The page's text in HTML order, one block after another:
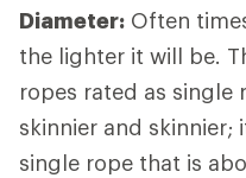
Diameter: Often
the lighter it will be.
ropes rated as single
skinnier and skinnier;
single rope that is